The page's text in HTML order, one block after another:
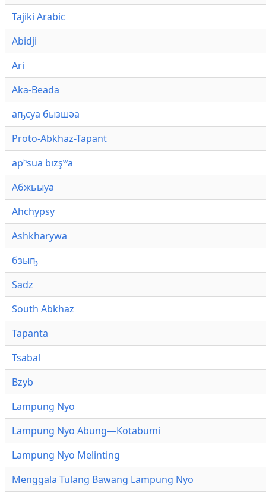
Tajiki Arabic
Abidji
Ari
Aka-Beada
аҧсуа бызшәа
Proto-Abkhaz-Tapant
apʰsua bızşʷa
Абжьыуа
Ahchypsy
Ashkharywa
бзыҧ
Sadz
South Abkhaz
Tapanta
Tsabal
Bzyb
Lampung Nyo
Lampung Nyo Abung—Kotabumi
Lampung Nyo Melinting
Menggala Tulang Bawang Lampung Nyo